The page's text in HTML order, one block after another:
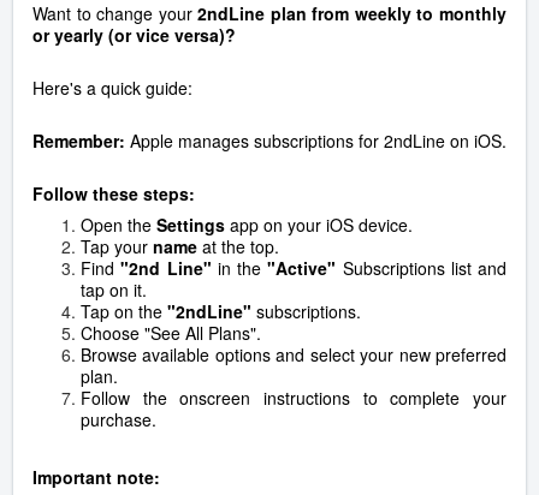
Want to change your2ndLine plan from weekly to monthly
or yearly (or vice versa)?
Here's a quick guide:
Remember: Apple manages subscriptions for 2ndLine on iOS.
Follow these steps:
Open the Settings app on your iOS device.
Tap your name at the top.
Find"2nd Line" in the "Active" Subscriptions list and
tap on it.
Tap on the "2ndLine" subscriptions.
Choose "See All Plans".
Browse available options and select your new preferred
plan.
Follow the onscreen instructions to complete your
purchase.
Important note: